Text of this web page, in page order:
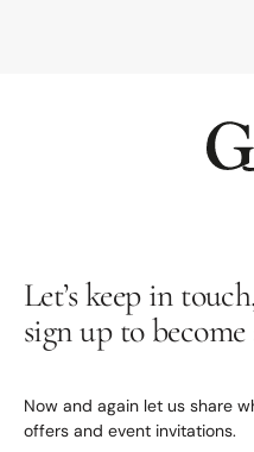
Let’s keep in
sign up to become
Now and again let us share
offers and event invitations.